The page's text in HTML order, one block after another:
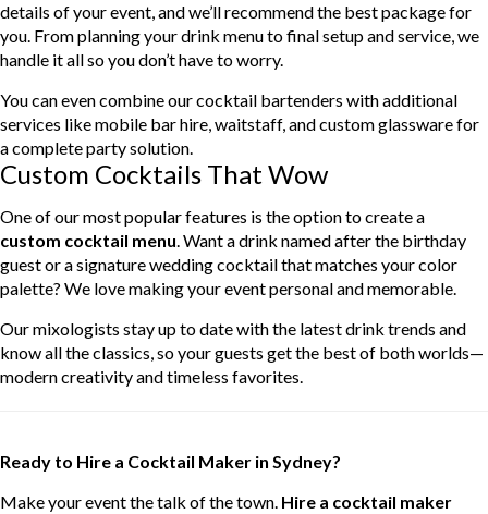
details of your event, and we’ll recommend the best package for
you. From planning your drink menu to final setup and service, we
handle it all so you don’t have to worry.
You can even combine our cocktail bartenders with additional
services like mobile bar hire, waitstaff, and custom glassware for
a complete party solution.
Custom Cocktails That Wow
One of our most popular features is the option to create a
custom cocktail menu. Want a drink named after the birthday
guest or a signature wedding cocktail that matches your color
palette? We love making your event personal and memorable.
Our mixologists stay up to date with the latest drink trends and
know all the classics, so your guests get the best of both worlds—
modern creativity and timeless favorites.
Ready to Hire a Cocktail Maker in Sydney?
Make your event the talk of the town. Hire a cocktail maker